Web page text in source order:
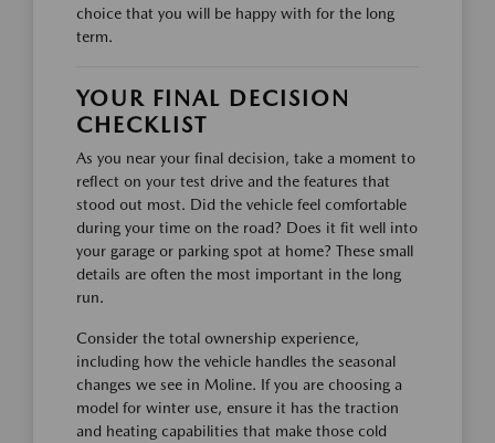
choice that you will be happy with for the long
term.
YOUR FINAL DECISION
CHECKLIST
As you near your final decision, take a moment to
reflect on your test drive and the features that
stood out most. Did the vehicle feel comfortable
during your time on the road? Does it fit well into
your garage or parking spot at home? These small
details are often the most important in the long
run.
Consider the total ownership experience,
including how the vehicle handles the seasonal
changes we see in Moline. If you are choosing a
model for winter use, ensure it has the traction
and heating capabilities that make those cold